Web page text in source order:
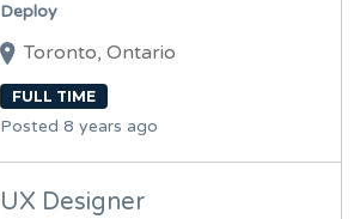
Deploy
Toronto, Ontario
FULL TIME
Posted 8 years ago
UX Designer